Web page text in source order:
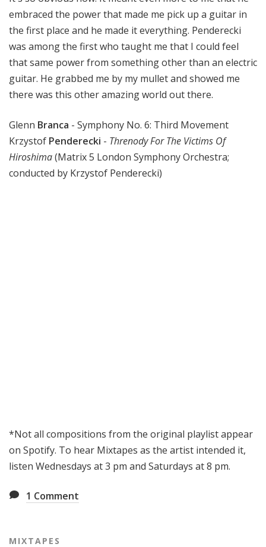
embraced the power that made me pick up a guitar in
the first place and he made it everything. Penderecki
was among the first who taught me that I could feel
that same power from something other than an electric
guitar. He grabbed me by my mullet and showed me
there was this other amazing world out there.
Glenn Branca - Symphony No. 6: Third Movement
Krzystof Penderecki - Threnody For The Victims Of
Hiroshima(Matrix 5 London Symphony Orchestra;
conducted by Krzystof Penderecki)
*Not all compositions from the original playlist appear
on Spotify. To hear Mixtapes as the artist intended it,
listen Wednesdays at 3 pm and Saturdays at 8 pm.
1 Comment
MIXTAPES